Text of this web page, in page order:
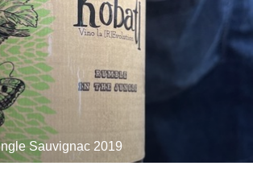
Sauvignac 2019